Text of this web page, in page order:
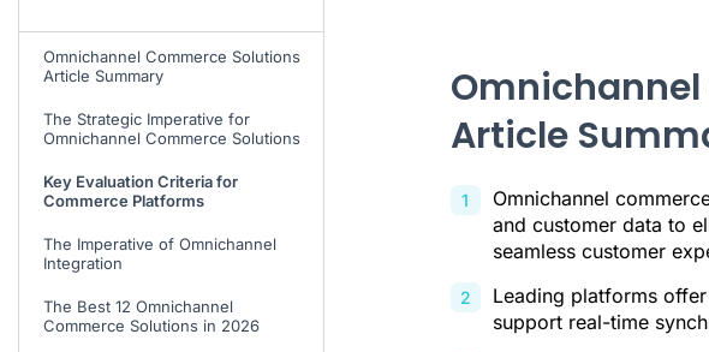
Omnichannel Commerce Solutions
Article Summary
The Strategic Imperative for
Omnichannel Commerce Solutions
Key Evaluation Criteria for
Commerce Platforms
The Imperative of Omnichannel
Integration
The Best 12 Omnichannel
Commerce Solutions in 2026
Article
Omnichannel
and customer data to
seamless customer
Leading platforms
support real-time